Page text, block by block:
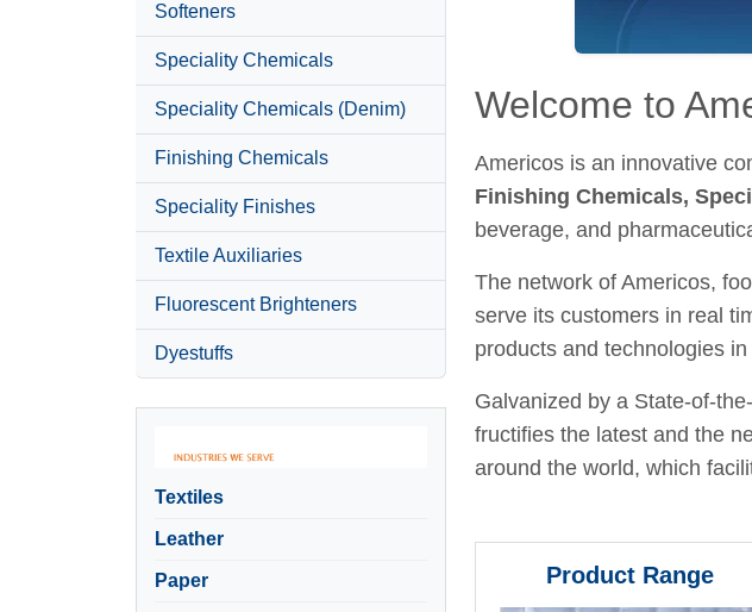
Softeners
Speciality Chemicals
Speciality Chemicals (Denim)
Finishing Chemicals
Speciality Finishes
Textile Auxiliaries
Fluorescent Brighteners
Dyestuffs
Textiles
Leather
Paper
Welcome to
Americos is an innovative
Finishing Chemicals,
beverage, and
The network of Americos,
serve its customers in real
products and technologies
Galvanized by a State-of-
fructifies the latest and the
around the world, which
Product Range